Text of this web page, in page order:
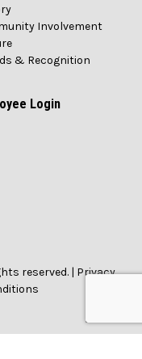
Involvement
& Recognition
Login
reserved. | Privacy